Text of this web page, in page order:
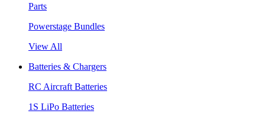
Parts
Powerstage Bundles
View All
Batteries & Chargers
RC Aircraft Batteries
1S LiPo Batteries